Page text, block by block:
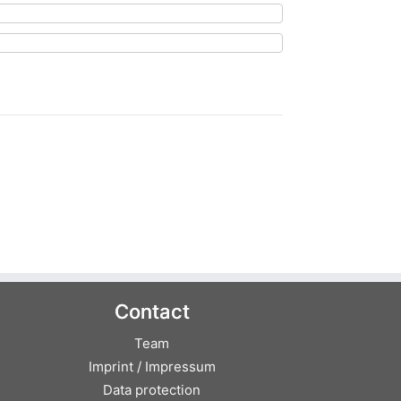
Contact
Team
Imprint / Impressum
Data protection